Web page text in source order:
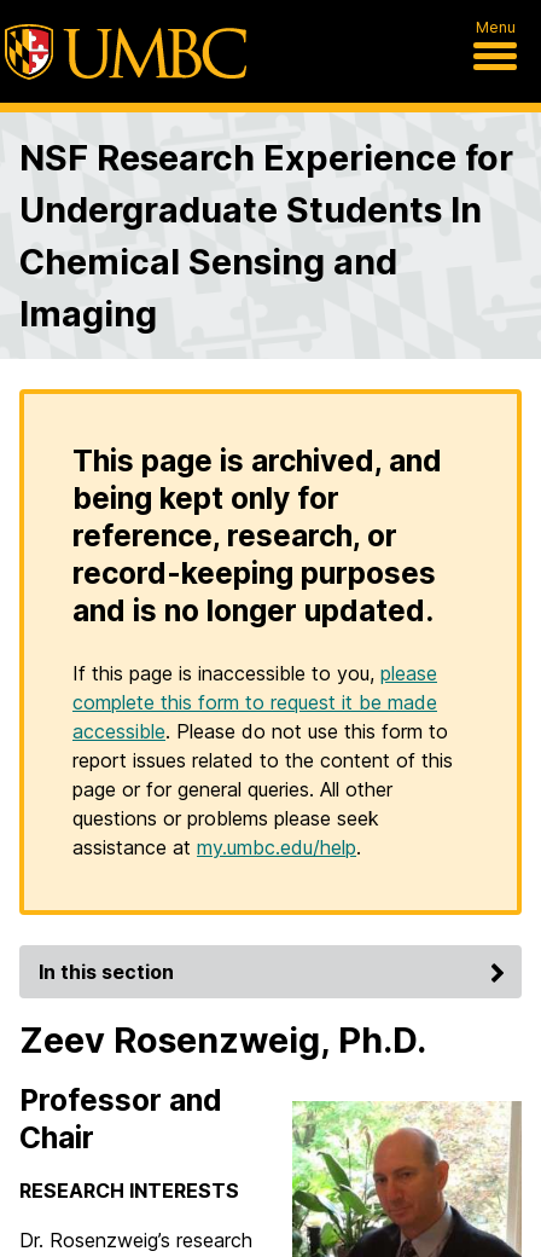
Menu
NSF Research Experience for
Undergraduate Students In
Chemical Sensing and
Imaging
This page is archived, and
being kept only for
reference, research, or
record-keeping purposes
and is no longer updated.
If this page is inaccessible to you, please
complete this form to request it be made
accessible. Please do not use this form to
report issues related to the content of this
page or for general queries. All other
questions or problems please seek
assistance at my.umbc.edu/help.
In this section
Zeev Rosenzweig, Ph.D.
Professor and
Chair
RESEARCH INTERESTS
Dr. Rosenzweig’s research